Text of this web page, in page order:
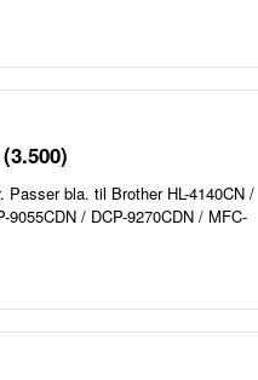
Passer bla. til Brother HL-4140CN /
9055CDN / DCP-9270CDN / MFC-